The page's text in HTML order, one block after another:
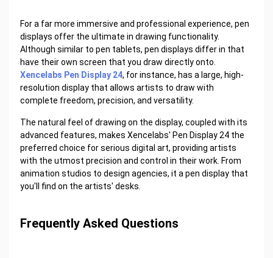
For a far more immersive and professional experience, pen
displays offer the ultimate in drawing functionality.
Although similar to pen tablets, pen displays differ in that
have their own screen that you draw directly onto.
Xencelabs Pen Display 24, for instance, has a large, high-
resolution display that allows artists to draw with
complete freedom, precision, and versatility.
The natural feel of drawing on the display, coupled with its
advanced features, makes Xencelabs' Pen Display 24 the
preferred choice for serious digital art, providing artists
with the utmost precision and control in their work. From
animation studios to design agencies, it a pen display that
you'll find on the artists' desks.
Frequently Asked Questions